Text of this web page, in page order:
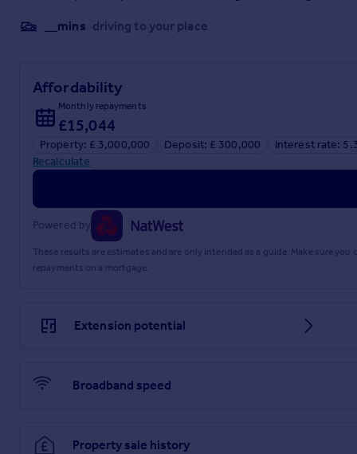
__mins driving to your place
Affordability
Monthly repayments
£15,044
Property: £ 3,000,000 Deposit: £ 300,000
Interest rate:
Recalculate
Powered by
These results are estimates and are only intended as a guide. Make sure
repayments on a mortgage.
Extension potential
Broadband speed
Property sale history